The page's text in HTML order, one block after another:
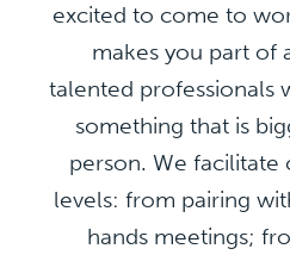
excited to come to
makes you part of
talented professionals
something that is
person. We
levels: from pairing
hands meetings;